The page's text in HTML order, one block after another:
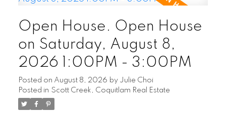
Open House. Open House
on Saturday, August 8,
2026 1:00PM - 3:00PM
Posted on August 8, 2026 by Julie Choi
Posted in Scott Creek, Coquitlam Real Estate